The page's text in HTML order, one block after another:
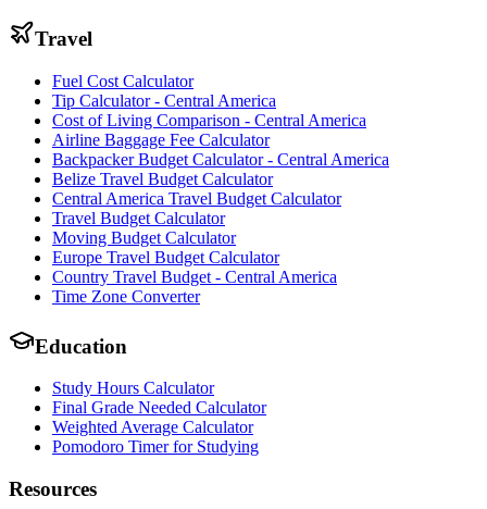
Travel
Fuel Cost Calculator
Tip Calculator - Central America
Cost of Living Comparison - Central America
Airline Baggage Fee Calculator
Backpacker Budget Calculator - Central America
Belize Travel Budget Calculator
Central America Travel Budget Calculator
Travel Budget Calculator
Moving Budget Calculator
Europe Travel Budget Calculator
Country Travel Budget - Central America
Time Zone Converter
Education
Study Hours Calculator
Final Grade Needed Calculator
Weighted Average Calculator
Pomodoro Timer for Studying
Resources